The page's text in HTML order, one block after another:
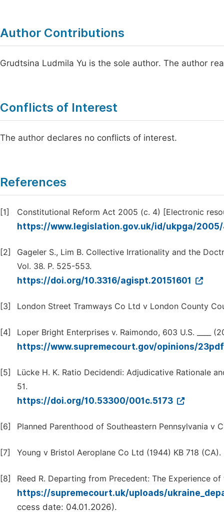
Author Contributions
Grudtsina Ludmila Yu is the sole author. The author
Conflicts of Interest
The author declares no conflicts of interest.
References
[1] Constitutional Reform Act 2005 (c. 4) [Electronic
https://www.legislation.gov.uk/id/ukpga/
[2]
Gageler S., Lim B. Collective Irrationality and the
Vol. 38. P. 525-553.
https://doi.org/10.3316/agispt.20151601
[3] London Street Tramways Co Ltd v London County
[4] Loper Bright Enterprises v. Raimondo, 603 U.S. ____
https://www.supremecourt.gov/opinions/
[5]
Lücke H. K. Ratio Decidendi: Adjudicative Rationale
51.
https://doi.org/10.53300/001c.5173
[6] Planned Parenthood of Southeastern Pennsylvania v
[7] Young v Bristol Aeroplane Co Ltd (1944) KB 718 (CA).
[8] Reed R. Departing from Precedent: The Experience
https://supremecourt.uk/uploads/
ccess date: 04.01.2026).